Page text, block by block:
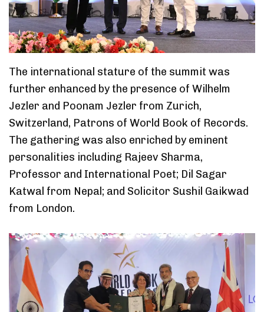
The international stature of the summit was
further enhanced by the presence of Wilhelm
Jezler and Poonam Jezler from Zurich,
Switzerland, Patrons of World Book of Records.
The gathering was also enriched by eminent
personalities including Rajeev Sharma,
Professor and International Poet; Dil Sagar
Katwal from Nepal; and Solicitor Sushil Gaikwad
from London.